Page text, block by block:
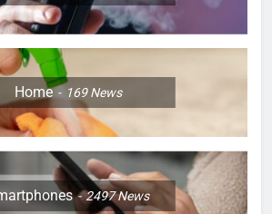
Home 169News
2497News